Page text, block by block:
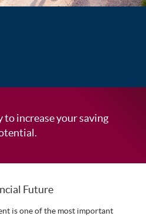
to increase your saving
Future
is one of the most important